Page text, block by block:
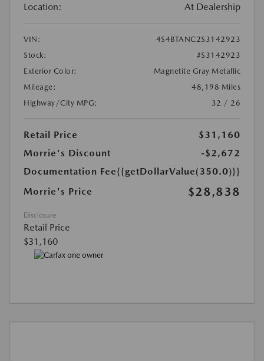
Location: At Dealership
VIN:
4S4BTANC2S3142923
Stock:
#S3142923
Exterior Color:
Magnetite Gray Metallic
Mileage:
48,198 Miles
Highway/City MPG:
32 / 26
Retail Price
$31,160
Morrie's Discount
-$2,672
Documentation Fee{{getDollarValue(350.0)}}
Morrie's Price
$28,838
Disclosure
Retail Price
$31,160